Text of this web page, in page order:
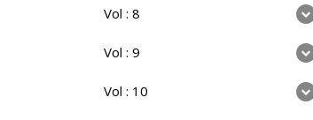
Vol : 8
Vol : 9
Vol : 10